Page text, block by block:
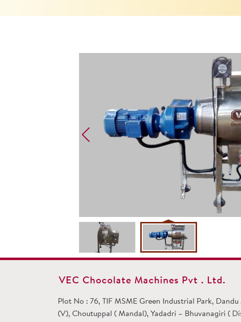
VEC Chocolate Machines Pvt . Ltd.
Plot No : 76, TIF MSME Green Industrial Park,
(V), Choutuppal ( Mandal), Yadadri – Bhuvanagiri (